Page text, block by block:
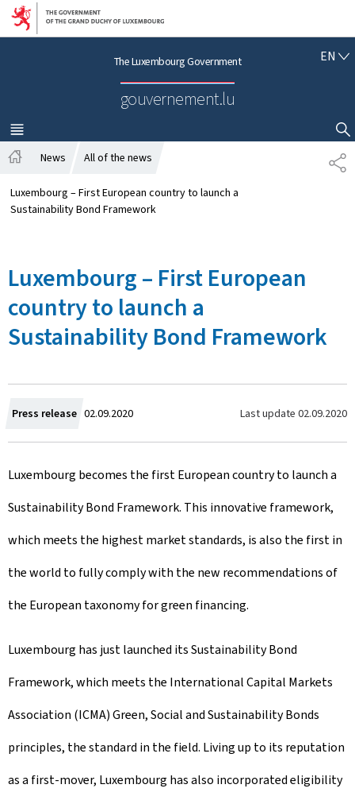
Go to main navigation
Go to content
The Luxembourg Government
gouvernement.lu
EN E
I
S
H
MENU
MAIN
SHOW HIDE SEARCH
S
H
o
m
News All of the news
Luxembourg – First European country to launch a
Sustainability Bond Framework
Luxembourg – First European
country to launch a
Sustainability Bond Framework
Press release C
r
e
a
t
e
d
02.09.2020 Last update 02.09.2020
Luxembourg becomes the first European country to launch a
Sustainability Bond Framework. This innovative framework,
which meets the highest market standards, is also the first in
the world to fully comply with the new recommendations of
the European taxonomy for green financing.
Luxembourg has just launched its Sustainability Bond
Framework, which meets the International Capital Markets
Association (ICMA) Green, Social and Sustainability Bonds
principles, the standard in the field. Living up to its reputation
as a first-mover, Luxembourg has also incorporated eligibility